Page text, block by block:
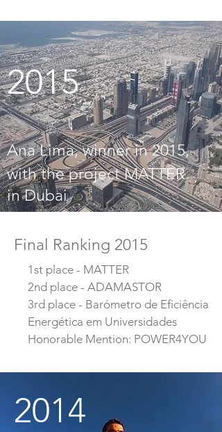
2015
Ana Lima, winner in 2015,
with the project MATTER
in Dubai
Final Ranking 2015
1st place - MATTER
2nd place - ADAMASTOR
3rd place - Barómetro de Eficiência
Energética em Universidades
Honorable Mention: POWER4YOU
2014